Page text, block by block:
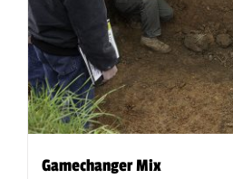
Gamechanger Mix